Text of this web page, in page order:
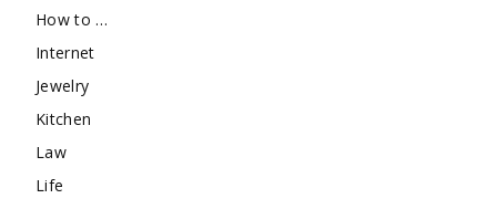
How to …
Internet
Jewelry
Kitchen
Law
Life